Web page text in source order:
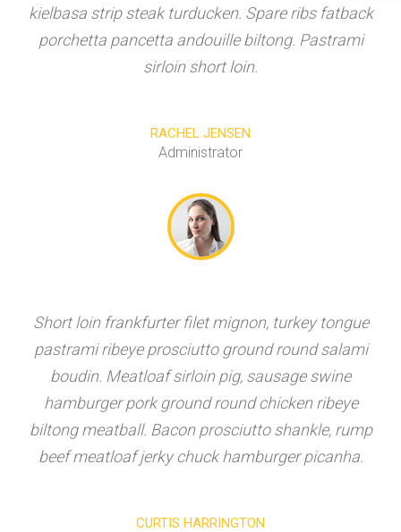
kielbasa strip steak turducken. Spare ribs fatback
porchetta pancetta andouille biltong. Pastrami
sirloin short loin.
RACHEL JENSEN
Administrator
Short loin frankfurter filet mignon, turkey tongue
pastrami ribeye prosciutto ground round salami
boudin. Meatloaf sirloin pig, sausage swine
hamburger pork ground round chicken ribeye
biltong meatball. Bacon prosciutto shankle, rump
beef meatloaf jerky chuck hamburger picanha.
CURTIS HARRINGTON